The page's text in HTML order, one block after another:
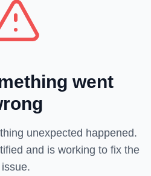
went
unexpected happened.
and is working to fix the
issue.